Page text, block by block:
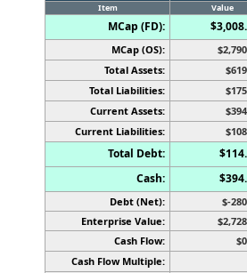
Item Value
MCap (FD):
MCap (OS):
Total Assets:
Total Liabilities:
Current Assets:
Current Liabilities:
Total Debt:
Cash:
Debt (Net): $-
Enterprise Value:
Cash Flow:
Cash Flow Multiple: